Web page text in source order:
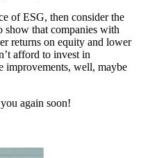
of ESG, then consider the
show that companies with
returns on equity and lower
afford to invest in
improvements, well, maybe
again soon!